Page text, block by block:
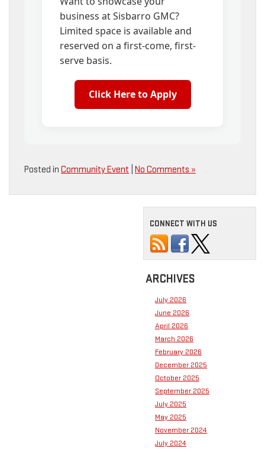
business at Sisbarro GMC?
Limited space is available and
reserved on a first-come, first-
serve basis.
Click Here to Apply
Posted in Community Event No Comments »
CONNECT WITH US
ARCHIVES
July 2026
June 2026
April 2026
March 2026
February 2026
December 2025
October 2025
September 2025
July 2025
May 2025
November 2024
July 2024